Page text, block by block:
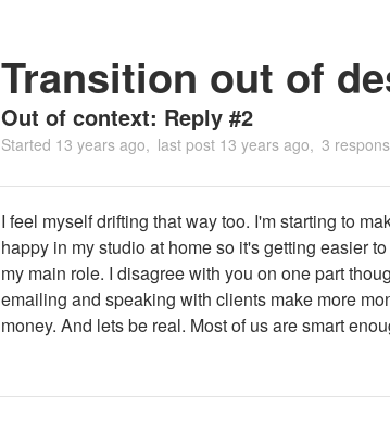
Transition out of
Out of context: Reply #2
Started 13 years ago last post 13 years ago 3
I feel myself drifting that way too. I'm starting to
happy in my studio at home so it's getting easier
my main role. I disagree with you on one part
emailing and speaking with clients make more
money. And lets be real. Most of us are smart